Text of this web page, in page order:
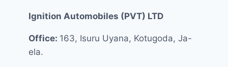
Ignition Automobiles (PVT) LTD
Office: 163, Isuru Uyana, Kotugoda, Ja-
ela.